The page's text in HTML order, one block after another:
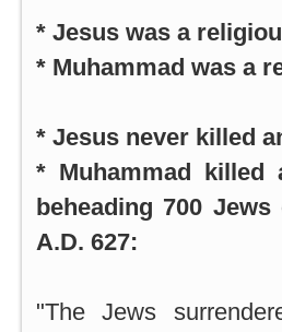
* Jesus was a
* Muhammad was a
* Jesus never killed
* Muhammad killed
beheading 700
A.D. 627:
"The Jews